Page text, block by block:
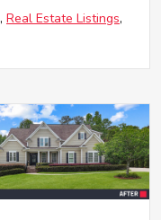
Real Estate Listings